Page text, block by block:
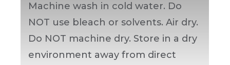
Machine wash in cold water. Do
NOT use bleach or solvents. Air dry.
Do NOT machine dry. Store in a dry
environment away from direct